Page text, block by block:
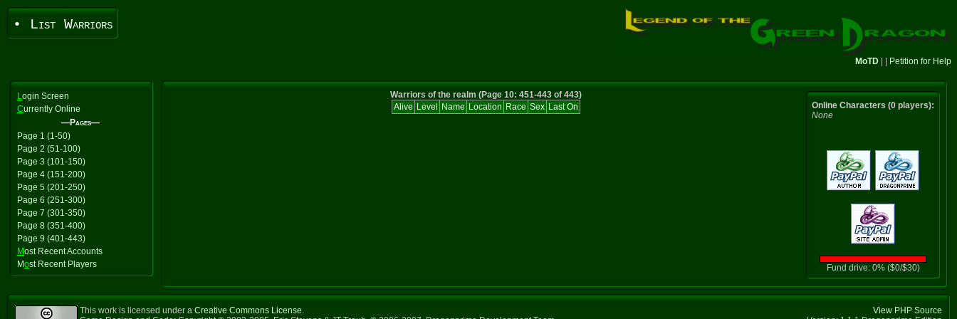
• List Warriors
MoTD Petition for Help
Login Screen
Currently Online
—Pages—
Page 1 (1-50)
Page 2 (51-100)
Page 3 (101-150)
Page 4 (151-200)
Page 5 (201-250)
Page 6 (251-300)
Page 7 (301-350)
Page 8 (351-400)
Page 9 (401-443)
Most Recent Accounts
Most Recent Players
Warriors of the realm (Page 10: 451-443 of 443)
Alive Level Name Location Race Sex Last On
Online Characters (0 players):
None
Fund drive: 0% ($0/$30)
This work is licensed under a Creative Commons License.
View PHP Source